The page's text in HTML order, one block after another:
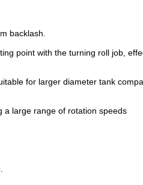
backlash.
point with the turning roll job,
for larger diameter tank
a large range of rotation speeds